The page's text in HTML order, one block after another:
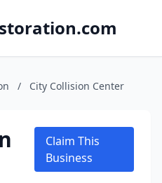
/ City Collision Center
Claim This
Business